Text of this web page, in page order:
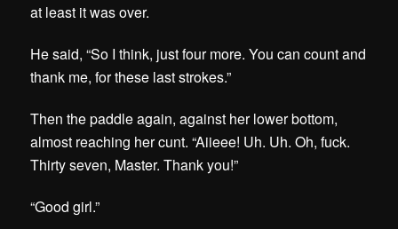
at least it was over.
He said, “So I think, just four more. You can count and
thank me, for these last strokes.”
Then the paddle again, against her lower bottom,
almost reaching her cunt. “Aiieee! Uh. Uh. Oh, fuck.
Thirty seven, Master. Thank you!”
“Good girl.”